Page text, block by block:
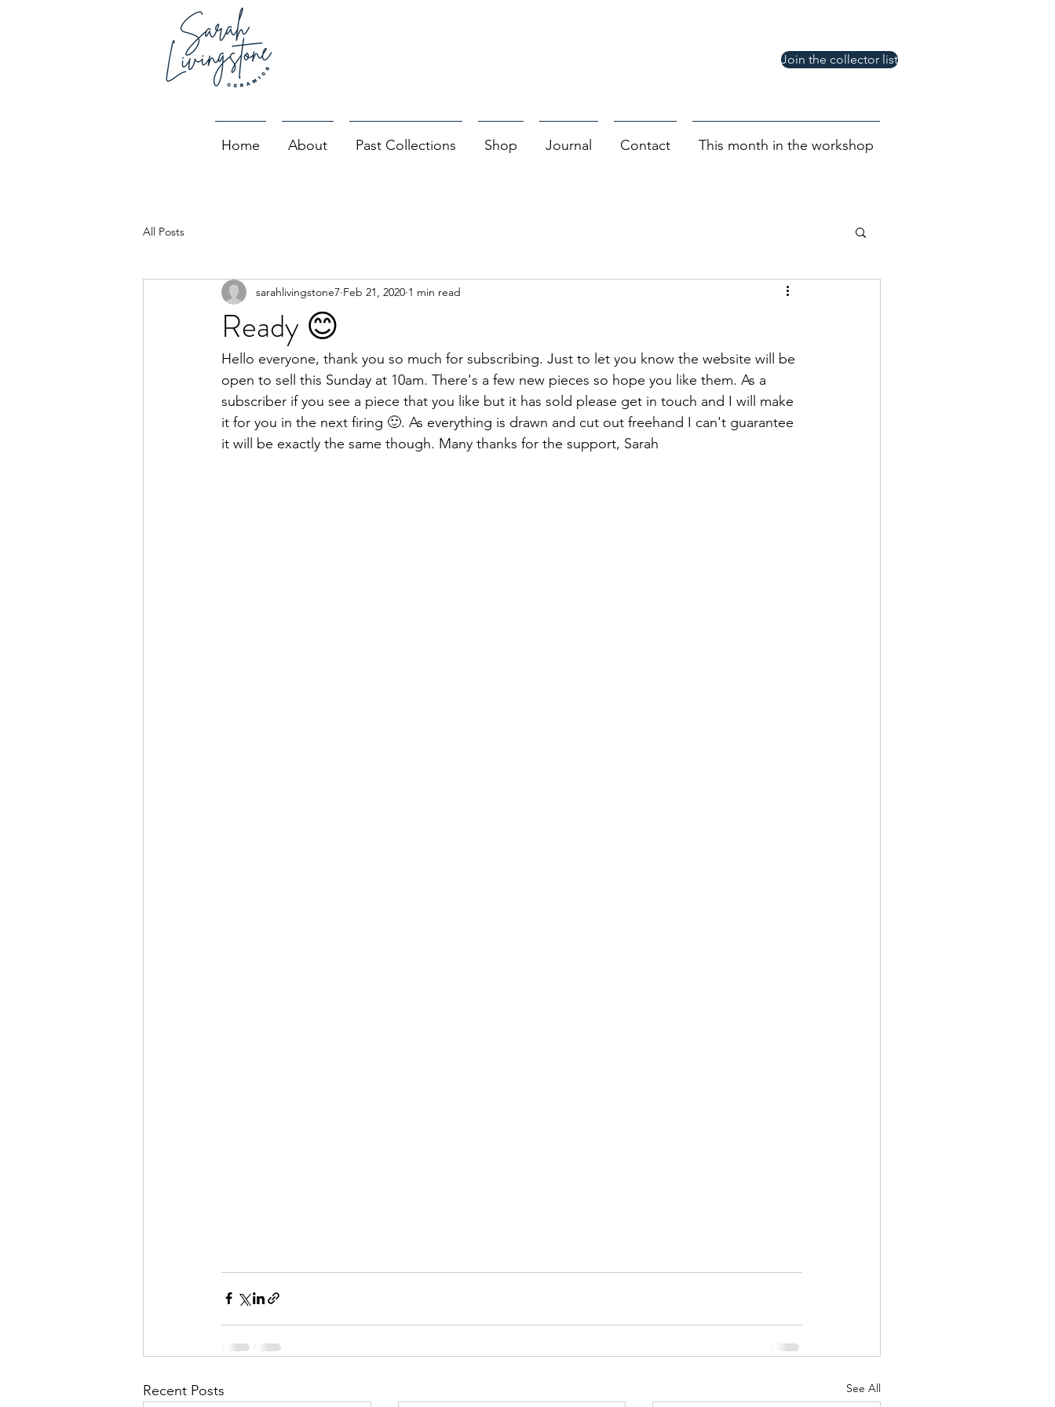
Join the collector list
Home About Past Collections Shop Journal Contact This month in the workshop
All Posts
Ready 😊
sarahlivingstone7 Feb 21, 2020 1 min read
Hello everyone, thank you so much for subscribing. Just to let you know the website will be
open to sell this Sunday at 10am. There's a few new pieces so hope you like them. As a
subscriber if you see a piece that you like but it has sold please get in touch and I will make
it for you in the next firing 🙂. As everything is drawn and cut out freehand I can't guarantee
it will be exactly the same though. Many thanks for the support, Sarah
Recent Posts See All